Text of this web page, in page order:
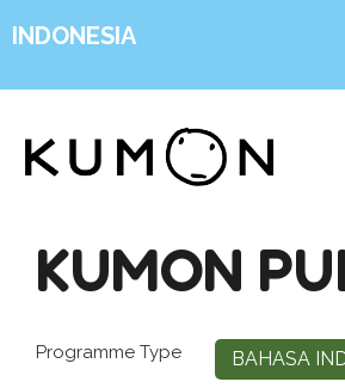
INDONESIA
KUMON
Programme Type BAHASA